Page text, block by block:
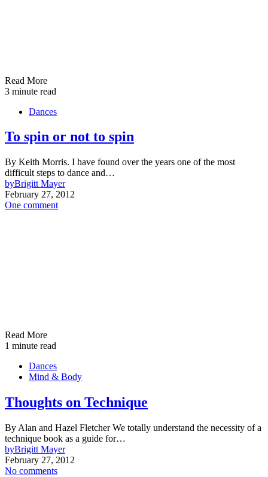
Read More
3 minute read
Dances
To spin or not to spin
By Keith Morris. I have found over the years one of the most
difficult steps to dance and…
byBrigitt Mayer
February 27, 2012
One comment
Read More
1 minute read
Dances
Mind & Body
Thoughts on Technique
By Alan and Hazel Fletcher We totally understand the necessity of a
technique book as a guide for…
byBrigitt Mayer
February 27, 2012
No comments